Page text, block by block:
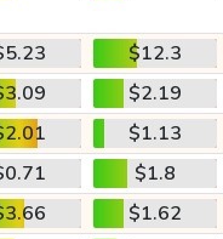
$12.3
$2.19
$1.13
$1.8
$1.62